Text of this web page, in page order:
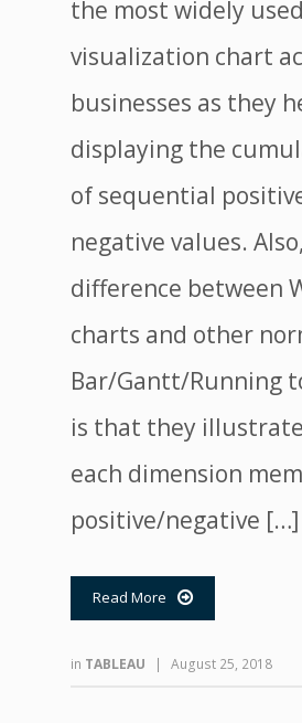
the most widely used
visualization chart
businesses as they
displaying the
of sequential
negative values.
difference between
charts and other
Bar/Gantt/Running
is that they
each dimension
positive/negative […]
Read More 
in TABLEAU | August 25, 2018